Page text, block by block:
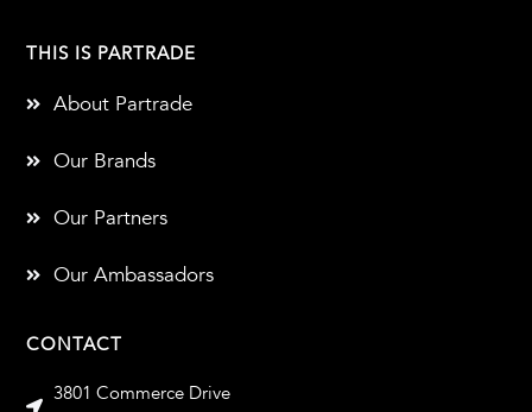
CONTACT
3801 Commerce Drive
THIS IS PARTRADE
About Partrade
Our Brands
Our Partners
Our Ambassadors